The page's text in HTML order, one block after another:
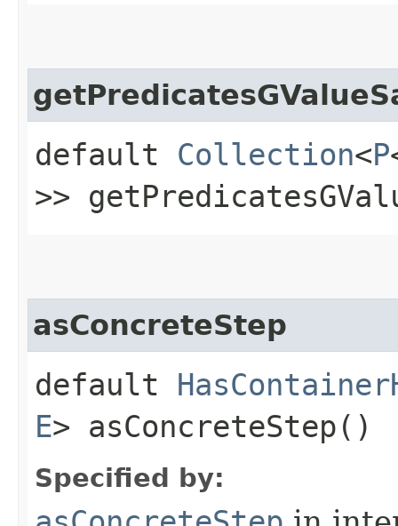
default Collection<P
>>
asConcreteStep
default
E> asConcreteStep()
Specified by: